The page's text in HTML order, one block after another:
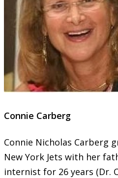
Connie Carberg
Connie Nicholas Carberg
New York Jets with her
internist for 26 years (Dr.